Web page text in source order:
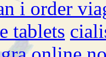
i order
tablets